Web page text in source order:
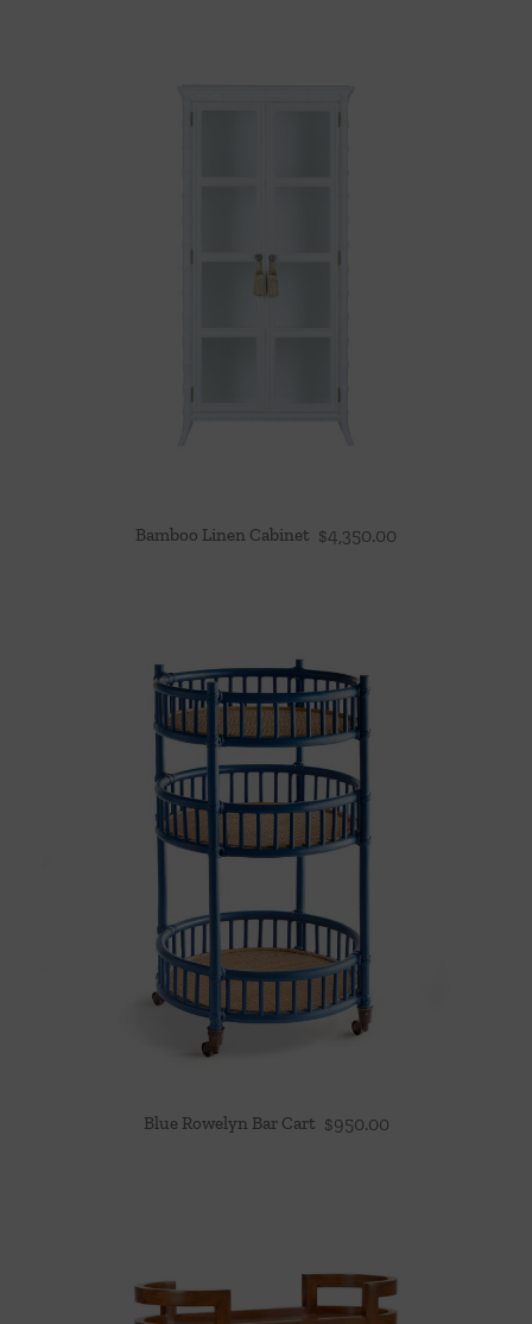
Bamboo Linen Cabinet $4,350.00
Blue Rowelyn Bar Cart $950.00